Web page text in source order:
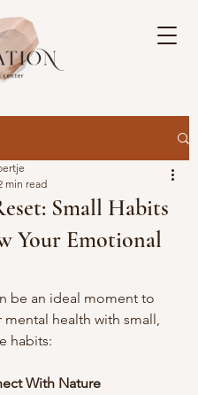
Small Habits
Your Emotional
min read
be an ideal moment to
mental health with small,
habits:
With Nature